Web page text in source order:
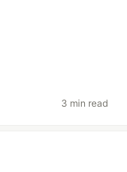
3 min read